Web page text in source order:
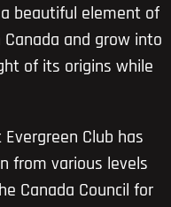
beautiful element of
and grow into
of its origins while
Club has
from various levels
Canada Council for